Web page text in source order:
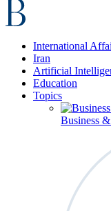
International
Iran
Artificial
Education
Topics
Business